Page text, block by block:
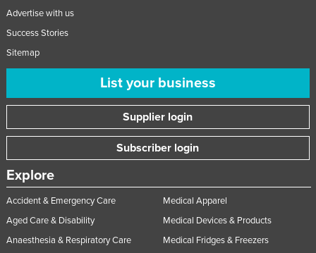
Advertise with us
Success Stories
Sitemap
List your business
Supplier login
Subscriber login
Explore
Accident & Emergency Care
Aged Care & Disability
Anaesthesia & Respiratory Care
Medical Apparel
Medical Devices & Products
Medical Fridges & Freezers